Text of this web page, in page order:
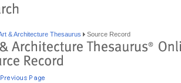
& Architecture Thesaurus Source Record